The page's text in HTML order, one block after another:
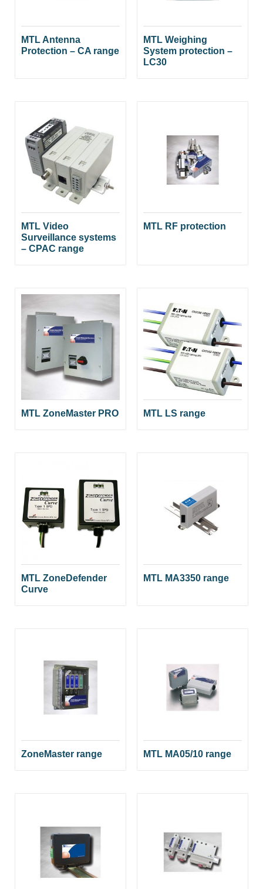
MTL Antenna
Protection – CA range
MTL Weighing
System protection –
LC30
MTL Video
Surveillance systems
– CPAC range
MTL RF protection
MTL ZoneMaster PRO MTL LS range
MTL ZoneDefender
Curve
MTL MA3350 range
ZoneMaster range MTL MA05/10 range